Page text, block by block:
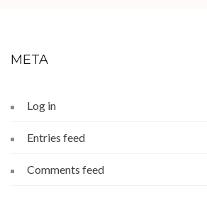
META
Log in
Entries feed
Comments feed